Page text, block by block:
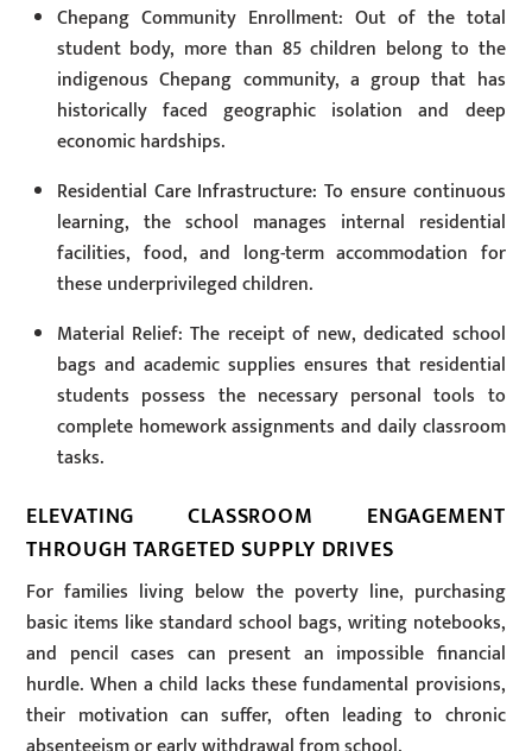
Chepang Community Enrollment: Out of the total
student body, more than 85 children belong to the
indigenous Chepang community, a group that has
historically faced geographic isolation and deep
economic hardships.
Residential Care Infrastructure: To ensure continuous
learning, the school manages internal residential
facilities, food, and long-term accommodation for
these underprivileged children.
Material Relief: The receipt of new, dedicated school
bags and academic supplies ensures that residential
students possess the necessary personal tools to
complete homework assignments and daily classroom
tasks.
ELEVATING CLASSROOM ENGAGEMENT
THROUGH TARGETED SUPPLY DRIVES
For families living below the poverty line, purchasing
basic items like standard school bags, writing notebooks,
and pencil cases can present an impossible financial
hurdle. When a child lacks these fundamental provisions,
their motivation can suffer, often leading to chronic